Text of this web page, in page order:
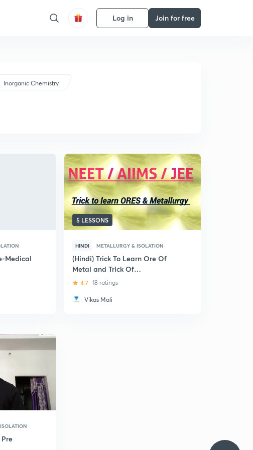
Log in Join for free
Inorganic Chemistry
Medical
5 LESSONS
HINDI METALLURGY & ISOLATION
(Hindi) Trick To Learn Ore Of
Metal and Trick Of
Metallurgical Process: Pre-
4.7 18 ratings
Vikas Mali